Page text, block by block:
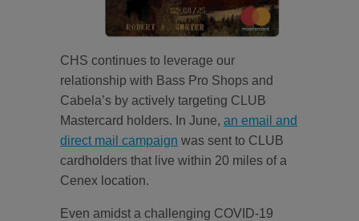
CHS continues to leverage our
relationship with Bass Pro Shops and
Cabela’s by actively targeting CLUB
Mastercard holders. In June, an email and
direct mail campaign was sent to CLUB
cardholders that live within 20 miles of a
Cenex location.
Even amidst a challenging COVID-19